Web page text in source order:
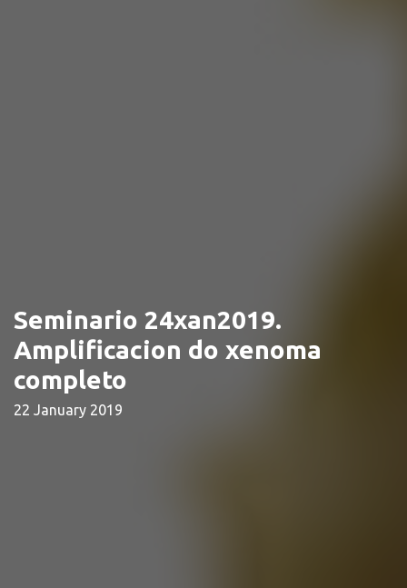
Seminario 24xan2019.
Amplificacion do xenoma
completo
22 January 2019